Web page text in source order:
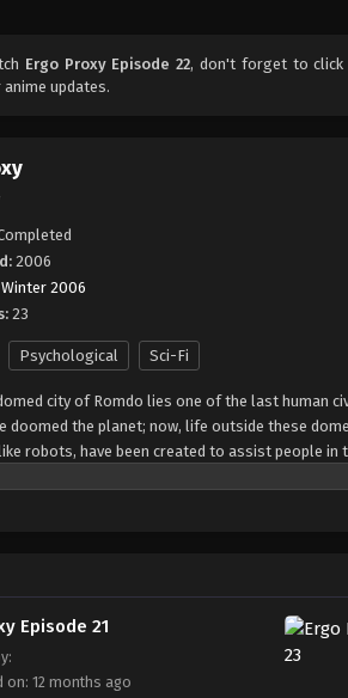
Ergo Proxy Episode 22, don't forget to click
updates.
2006
Winter 2006
23
Psychological Sci-Fi
city of Romdo lies one of the last human
doomed the planet; now, life outside these
robots, have been created to assist people in
called the "Cogito Virus" which grants
of the mythical beings called "Proxies." [Written
Episode 21
on: 12 months ago